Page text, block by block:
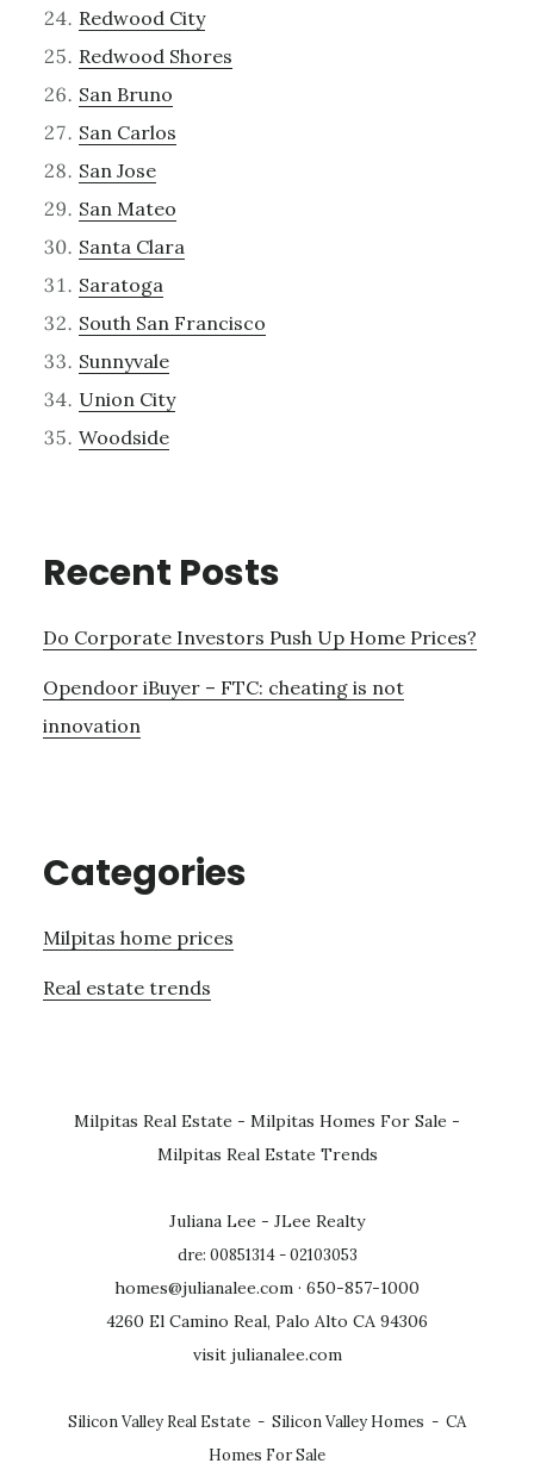
Redwood City
Redwood Shores
San Bruno
San Carlos
San Jose
San Mateo
Santa Clara
Saratoga
South San Francisco
Sunnyvale
Union City
Woodside
Recent Posts
Do Corporate Investors Push Up Home Prices?
Opendoor iBuyer – FTC: cheating is not
innovation
Categories
Milpitas home prices
Real estate trends
Milpitas Real Estate - Milpitas Homes For Sale -
Milpitas Real Estate Trends
Juliana Lee - JLee Realty
dre: 00851314 - 02103053
homes@julianalee.com · 650-857-1000
4260 El Camino Real, Palo Alto CA 94306
visit julianalee.com
Silicon Valley Real Estate - Silicon Valley Homes - CA
Homes For Sale